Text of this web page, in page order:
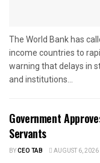
The World Bank has
income countries to
warning that delays in
and institutions...
Government
Servants
BYCEO TAB AUGUST 6, 2026